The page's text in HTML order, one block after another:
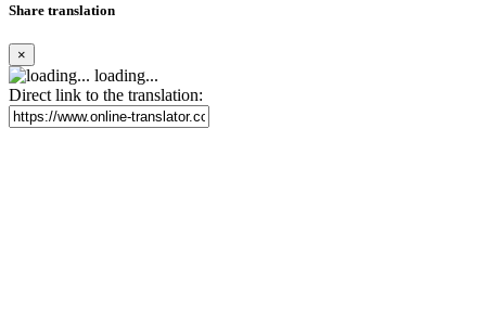
Share translation
×
loading...
Direct link to the translation: